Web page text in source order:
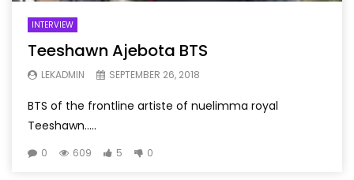
INTERVIEW
Teeshawn Ajebota BTS
LEKADMIN SEPTEMBER 26, 2018
BTS of the frontline artiste of nuelimma royal
Teeshawn…..
0 609 5 0